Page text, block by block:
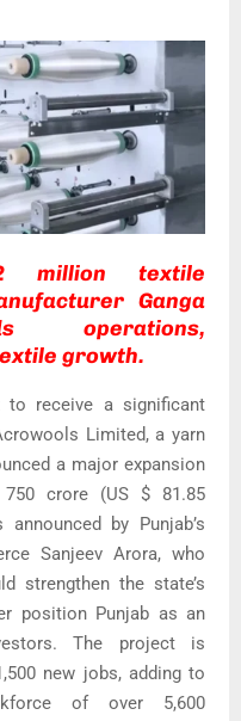
million textile
Ganga
operations,
growth.
to receive a significant
Limited, a yarn
a major expansion
crore (US $ 81.85
by Punjab’s
Sanjeev Arora, who
strengthen the state’s
position Punjab as an
The project is
new jobs, adding to
of over 5,600